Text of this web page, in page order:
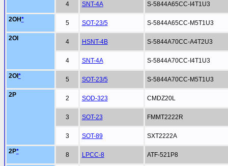
4 SNT-4A S-5844A65CC-I4T1U3
2OH* 5 SOT-23/5 S-5844A65CC-M5T1U3
2OI 4 HSNT-4B S-5844A70CC-A4T2U3
4 SNT-4A S-5844A70CC-I4T1U3
2OI * 5 SOT-23/5 S-5844A70CC-M5T1U3
2P 2 SOD-323 CMDZ20L
3 SOT-23 FMMT2222R
3 SOT-89 SXT2222A
2P* 8 LPCC-8 ATF-521P8